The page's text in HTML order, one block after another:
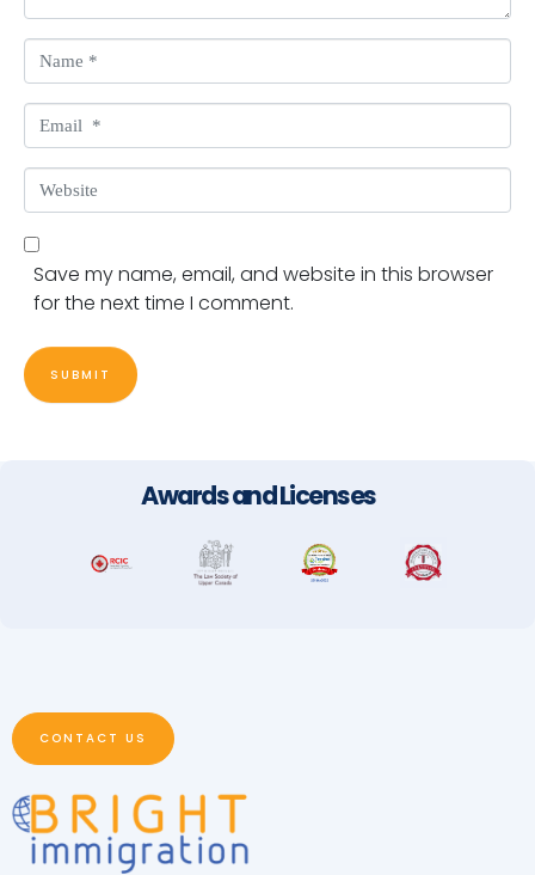
Name *
Email *
Website
Save my name, email, and website in this browser
for the next time I comment.
SUBMIT
Awards and Licenses
CONTACT US